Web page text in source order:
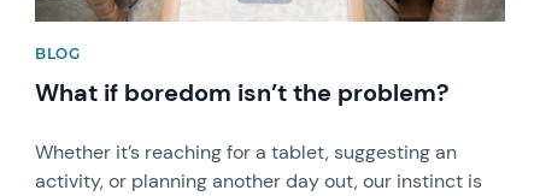
BLOG
What if boredom isn’t the problem?
Whether it’s reaching for a tablet, suggesting an
activity, or planning another day out, our instinct is